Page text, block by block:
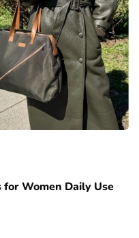
Women Daily Use